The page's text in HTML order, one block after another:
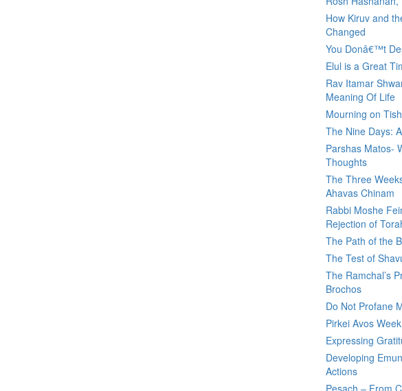
How Kiruv and
Changed
You Donâ€™t
Elul is a Great
Rav Itamar
Meaning Of Life
Mourning on
The Nine Days:
Parshas Matos-
Thoughts
The Three
Ahavas Chinam
Rabbi Moshe
Rejection of
The Path of the
The Test of
The Ramchal’s
Brochos
Do Not Profane
Pirkei Avos
Expressing
Developing
Actions
Pesach – From